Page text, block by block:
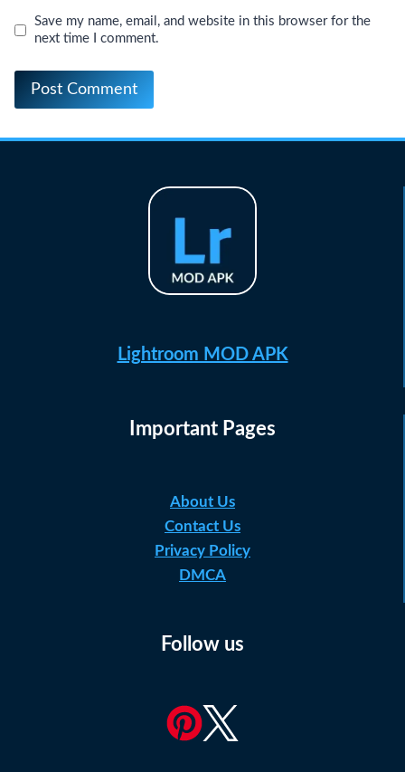
Save my name, email, and website in this browser for the
next time I comment.
Lightroom MOD APK
Important Pages
About Us
Contact Us
Privacy Policy
DMCA
Follow us